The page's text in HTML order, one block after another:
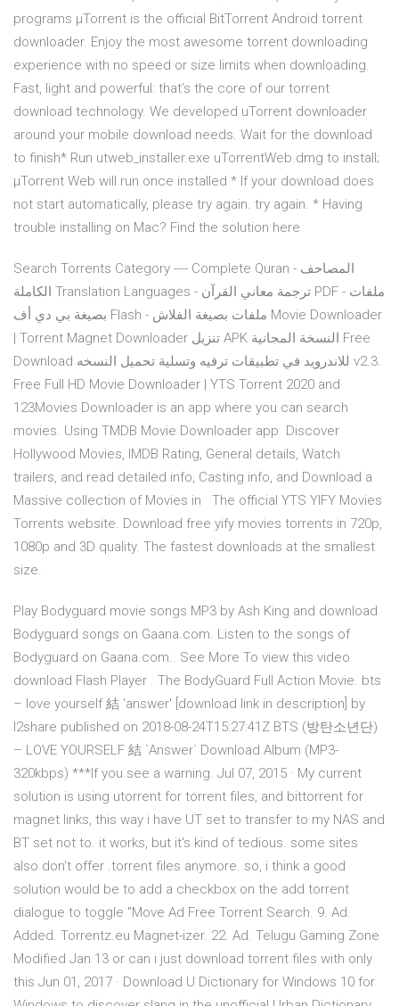
programs µTorrent is the official BitTorrent Android torrent
downloader. Enjoy the most awesome torrent downloading
experience with no speed or size limits when downloading.
Fast, light and powerful: that’s the core of our torrent
download technology. We developed uTorrent downloader
around your mobile download needs. Wait for the download
to finish* Run utweb_installer.exe uTorrentWeb.dmg to install;
µTorrent Web will run once installed * If your download does
not start automatically, please try again. try again. * Having
trouble installing on Mac? Find the solution here
Search Torrents Category ---- Complete Quran - المصاحف
الكاملة Translation Languages - ترجمة معاني القرآن PDF - ملفات
بصيغة بي دي أف Flash - ملفات بصيغة الفلاش Movie Downloader
| Torrent Magnet Downloader تنزيل APK النسخة المجانية Free
Download للاندرويد في تطبيقات ترفيه وتسلية تحميل النسخه v2.3.
Free Full HD Movie Downloader | YTS Torrent 2020 and
123Movies Downloader is an app where you can search
movies. Using TMDB Movie Downloader app Discover
Hollywood Movies, IMDB Rating, General details, Watch
trailers, and read detailed info, Casting info, and Download a
Massive collection of Movies in The official YTS YIFY Movies
Torrents website. Download free yify movies torrents in 720p,
1080p and 3D quality. The fastest downloads at the smallest
size.
Play Bodyguard movie songs MP3 by Ash King and download
Bodyguard songs on Gaana.com. Listen to the songs of
Bodyguard on Gaana.com.. See More To view this video
download Flash Player . The BodyGuard Full Action Movie. bts
– love yourself 結 'answer' [download link in description] by
l2share published on 2018-08-24T15:27:41Z BTS (방탄소년단)
– LOVE YOURSELF 結 `Answer` Download Album (MP3-
320kbps) ***If you see a warning. Jul 07, 2015 · My current
solution is using utorrent for torrent files, and bittorrent for
magnet links, this way i have UT set to transfer to my NAS and
BT set not to. it works, but it's kind of tedious. some sites
also don't offer .torrent files anymore. so, i think a good
solution would be to add a checkbox on the add torrent
dialogue to toggle "Move Ad Free Torrent Search. 9. Ad.
Added. Torrentz.eu Magnet-izer. 22. Ad. Telugu Gaming Zone
Modified Jan 13 or can i just download torrent files with only
this Jun 01, 2017 · Download U Dictionary for Windows 10 for